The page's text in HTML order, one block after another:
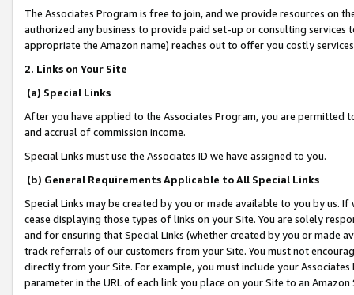
The Associates Program is free to join, and we provide resources on
authorized any business to provide paid set-up or consulting
appropriate the Amazon name) reaches out to offer you costly
2. Links on Your Site
(a) Special Links
After you have applied to the Associates Program, you are permitted
and accrual of commission income.
Special Links must use the Associates ID we have assigned to you.
(b) General Requirements Applicable to All Special Links
Special Links may be created by you or made available to you by us.
cease displaying those types of links on your Site. You are solely
and for ensuring that Special Links (whether created by you or
track referrals of our customers from your Site. You must not
directly from your Site. For example, you must include your
parameter in the URL of each link you place on your Site to an